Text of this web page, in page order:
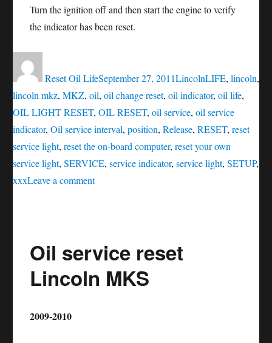
Turn the ignition off and then start the engine to verify
the indicator has been reset.
Reset Oil Lifeon
September 27, 2011LincolnLIFE, lincoln,
lincoln mkz, MKZ, oil, oil change reset, oil indicator, oil life,
OIL LIGHT RESET, OIL RESET, oil service, oil service
indicator, Oil service interval, position, Release, RESET, reset
service light, reset the on-board computer, reset your own
service light, SERVICE, service indicator, service light, SETUP,
xxxLeave a commenton
Lincoln
MKZ
Oil service reset
Lincoln MKS
2009-2010